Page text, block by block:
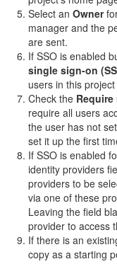
Select an Owner
manager and the
are sent.
If SSO is enabled
single sign-on
users in this
Check the
require all users
the user has not
set it up the first
If SSO is enabled
identity providers
providers to be
via one of these
Leaving the field
provider to access
If there is an
copy as a starting